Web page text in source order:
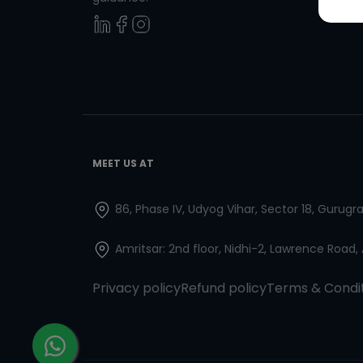
MEET US AT
86, Phase IV, Udyog Vihar, Sector 18,
Amritsar: 2nd floor, Nidhi-2, Lawrence
Privacy policyRefund policyTerms &